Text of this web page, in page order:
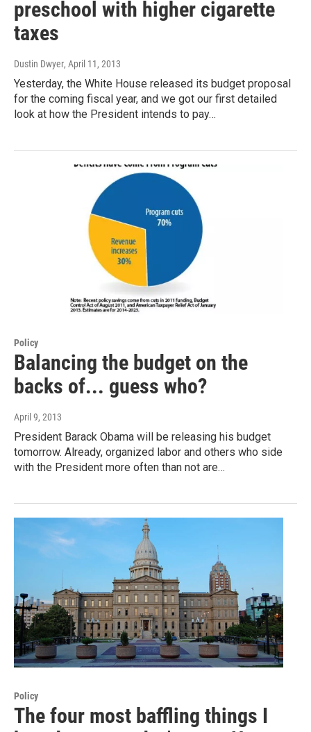
preschool with higher cigarette
taxes
Dustin Dwyer, April 11, 2013
Yesterday, the White House released its budget proposal
for the coming fiscal year, and we got our first detailed
look at how the President intends to pay…
Policy
Balancing the budget on the
backs of... guess who?
April 9, 2013
President Barack Obama will be releasing his budget
tomorrow. Already, organized labor and others who side
with the President more often than not are…
Policy
The four most baffling things I